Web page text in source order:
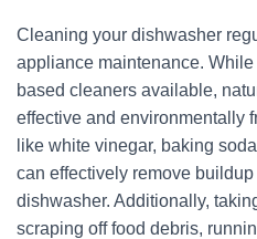
Cleaning your dishwasher
appliance maintenance.
based cleaners available,
effective and environmentally
like white vinegar, baking
can effectively remove
dishwasher. Additionally,
scraping off food debris,